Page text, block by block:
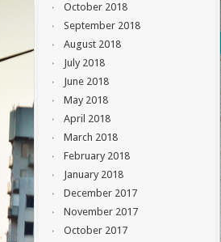
October 2018
September 2018
August 2018
July 2018
June 2018
May 2018
April 2018
March 2018
February 2018
January 2018
December 2017
November 2017
October 2017